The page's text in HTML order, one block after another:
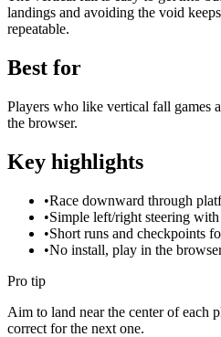
landings and avoiding the void
repeatable.
Best for
Players who like vertical fall games
the browser.
Key highlights
•Race downward through
•Simple left/right steering
•Short runs and checkpoints
•No install, play in the
Pro tip
Aim to land near the center of each
correct for the next one.